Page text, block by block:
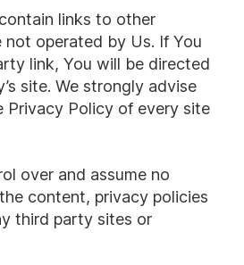
links to other
operated by Us. If You
link, You will be directed
site. We strongly advise
Privacy Policy of every site
over and assume no
content, privacy policies
third party sites or